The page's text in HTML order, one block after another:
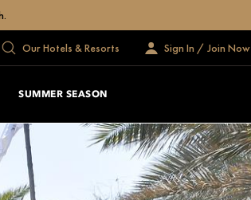
Our Hotels & Resorts Sign In / Join Now
SUMMER SEASON